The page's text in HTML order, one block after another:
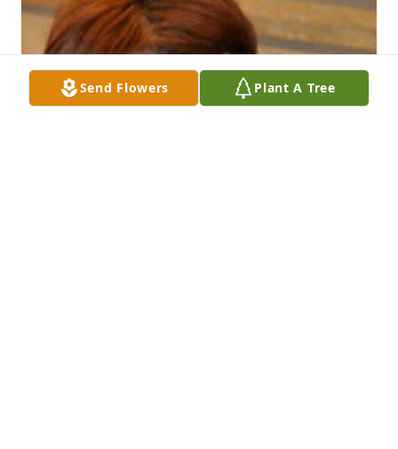
Send Flowers Plant A Tree